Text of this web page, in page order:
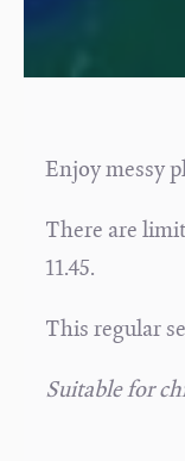
Enjoy messy
There are
11.45.
This regular
Suitable for